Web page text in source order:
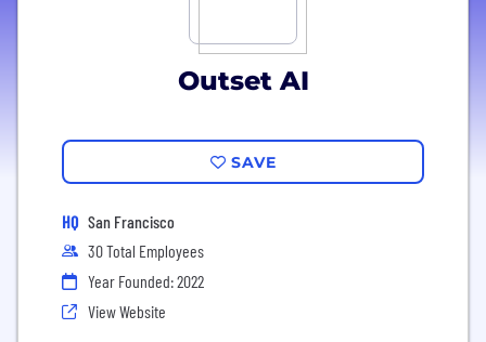
Outset AI
SAVE
HQ San Francisco
30 Total Employees
Year Founded: 2022
View Website